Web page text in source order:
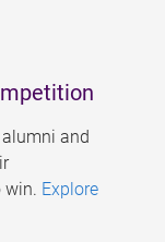
and
win. Explore